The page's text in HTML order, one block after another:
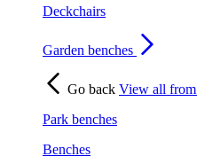
Deckchairs
Garden benches
Go back View all from
Park benches
Benches